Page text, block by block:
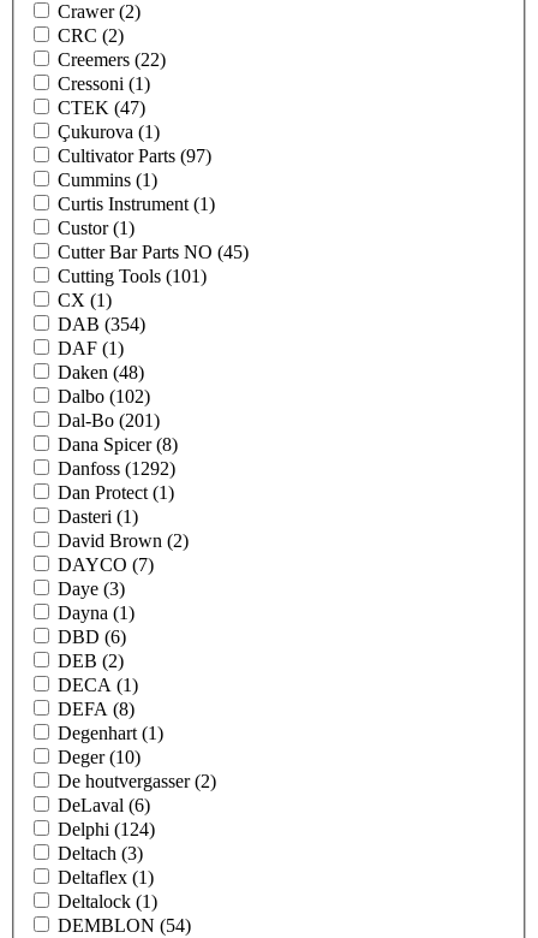
Crawer(2)
CRC (2)
Creemers (22)
Cressoni (1)
CTEK (47)
Çukurova (1)
Cultivator Parts (97)
Cummins (1)
Curtis Instrument (1)
Custor(1)
Cutter Bar Parts NO (45)
Cutting Tools (101)
CX (1)
DAB (354)
DAF (1)
Daken (48)
Dalbo (102)
Dal-Bo (201)
Dana Spicer(8)
Danfoss (1292)
Dan Protect (1)
Dasteri (1)
David Brown (2)
DAYCO (7)
Daye (3)
Dayna (1)
DBD (6)
DEB (2)
DECA (1)
DEFA (8)
Degenhart (1)
Deger(10)
De houtvergasser(2)
DeLaval (6)
Delphi (124)
Deltach (3)
Deltaflex (1)
Deltalock (1)
DEMBLON (54)